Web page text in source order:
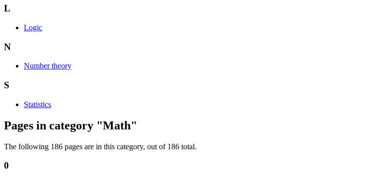
L
Logic
N
Number theory
S
Statistics
Pages in category "Math"
The following 186 pages are in this category, out of 186 total.
0